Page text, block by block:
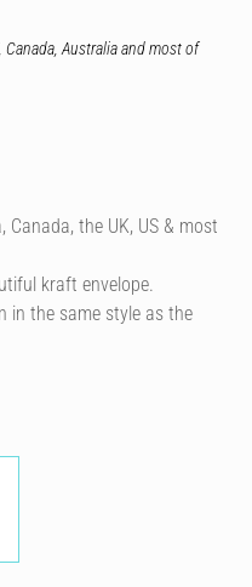
Canada, Australia and most of
Canada, the UK, US & most
kraft envelope.
in the same style as the